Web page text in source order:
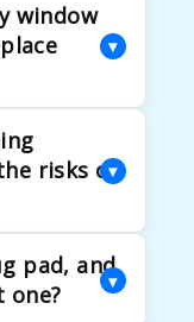
each rug to
window
▾
life and
tangled
risks of
▾
pad, and
one?
▾